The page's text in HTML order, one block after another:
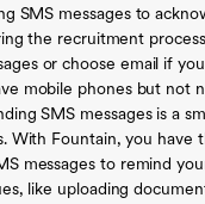
SMS messages to
the recruitment
or choose email if
mobile phones but not
SMS messages is a
With Fountain, you have
messages to remind
like uploading